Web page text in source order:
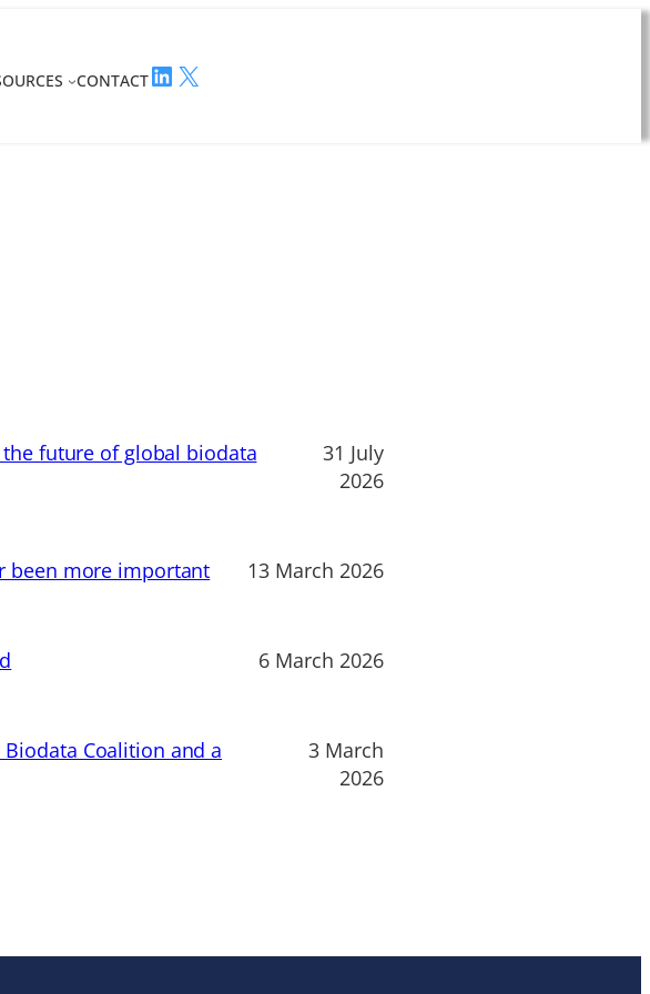
CONTACTLinkedIn
X
future of global biodata
31 July
2026
been more important 13 March 2026
6 March 2026
Coalition and a
3 March
2026